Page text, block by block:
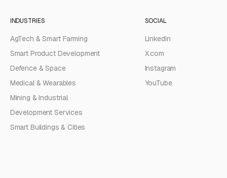
INDUSTRIES
AgTech & Smart Farming
Smart Product Development
Defence & Space
Medical & Wearables
Mining & Industrial
Development Services
Smart Buildings & Cities
SOCIAL
LinkedIn
X.com
Instagram
YouTube